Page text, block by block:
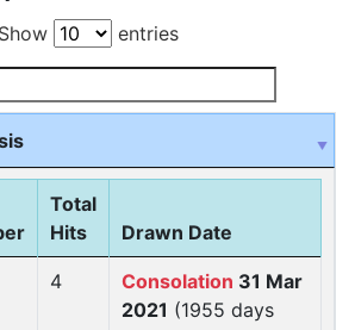
Show entries
Total
Hits
Drawn Date
4 Consolation 31 Mar
2021 (1955 days